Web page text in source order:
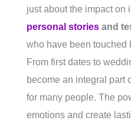
just about the impact on
personal stories and
who have been touched
From first dates to
become an integral part
for many people. The
emotions and create